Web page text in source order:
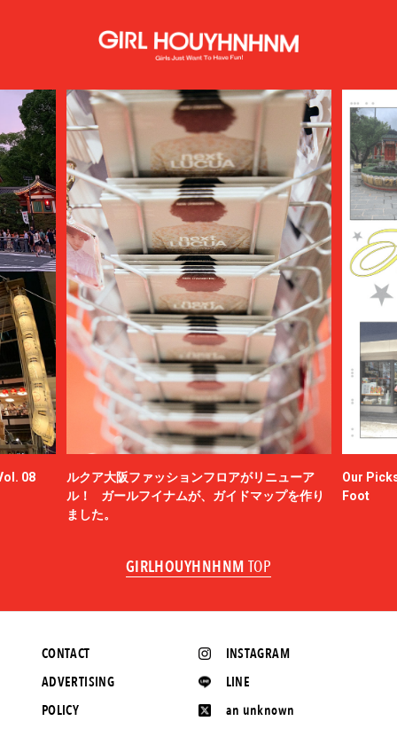
08
ルクア大阪ファッションフロアがリニューア
ル！ ガールフイナムが、ガイドマップを作り
ました。
Our
Foot
GIRLHOUYHNHNM TOP
INSTAGRAM
LINE
an unknown
CONTACT
ADVERTISING
POLICY